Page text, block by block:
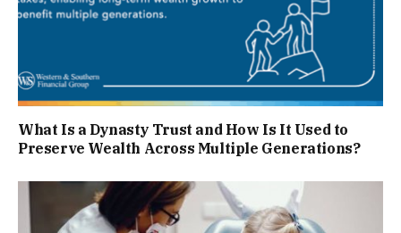
What Is a Dynasty Trust and How Is It Used to
Preserve Wealth Across Multiple Generations?